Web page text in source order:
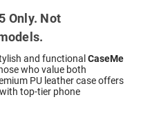
Only. Not
and functional CaseMe
who value both
PU leather case offers
top-tier phone